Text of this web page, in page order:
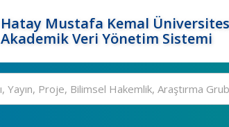
Hatay Mustafa Kemal
Akademik Veri Yönetim Sistemi